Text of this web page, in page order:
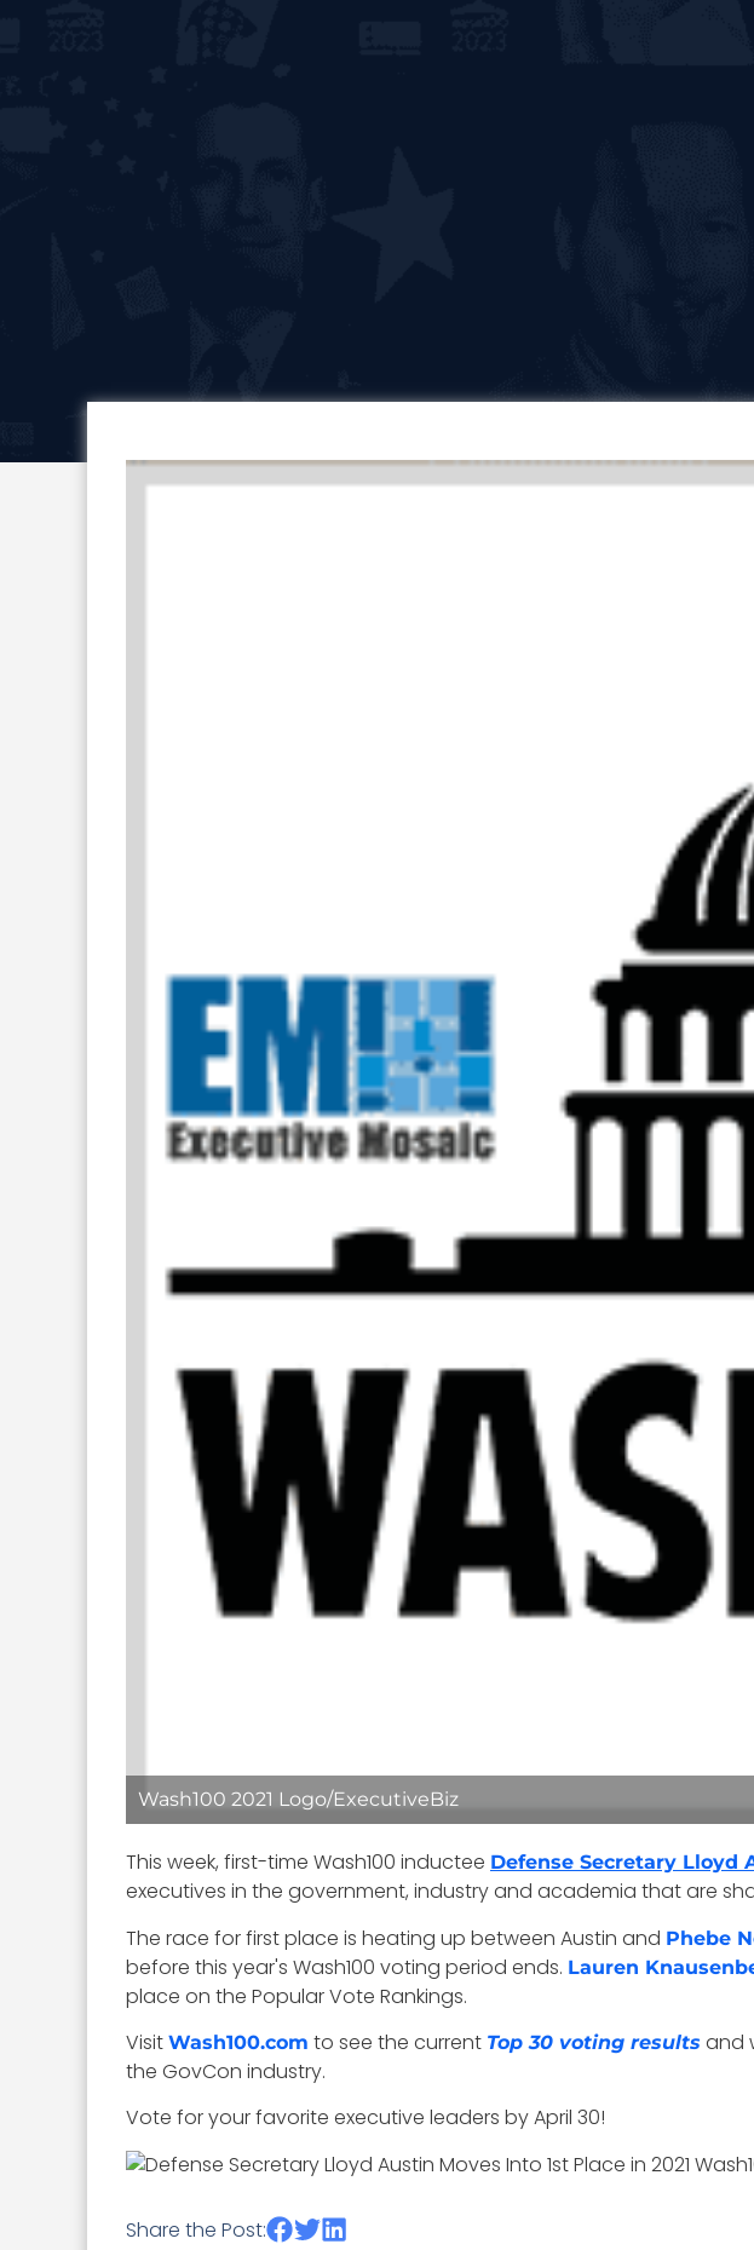
Wash100 2021 Logo/ExecutiveBiz
This week, first-time Wash100 inductee Defense Secretary Lloyd
executives in the government, industry and academia that are
The race for first place is heating up between Austin and Phebe
before this year's Wash100 voting period ends. Lauren
place on the Popular Vote Rankings.
Visit Wash100.com to see the current Top 30 voting results and
the GovCon industry.
Vote for your favorite executive leaders by April 30!
Share the Post: